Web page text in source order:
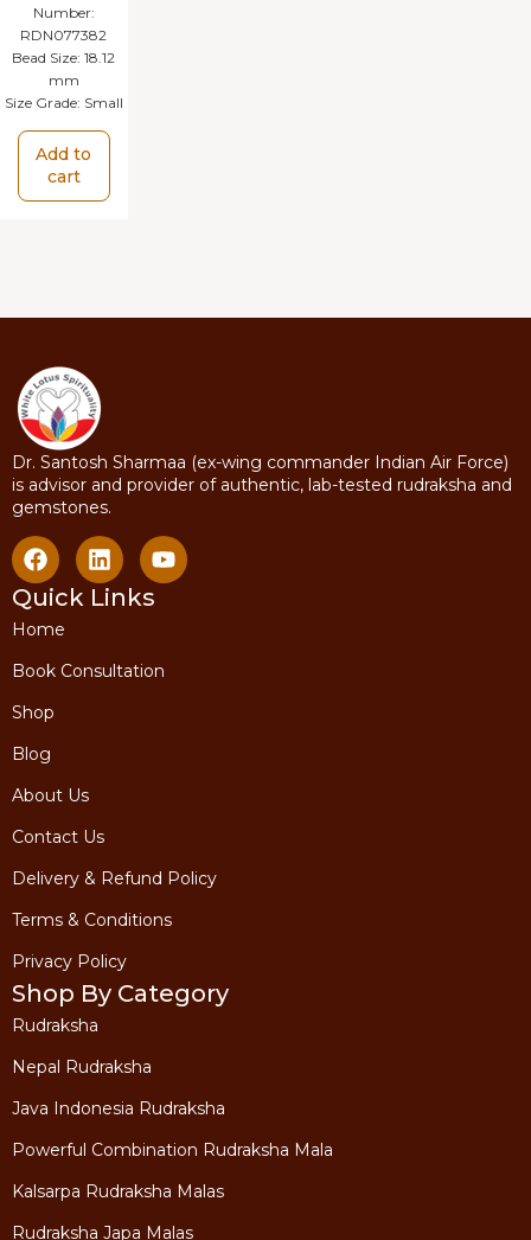
Number:
RDN077382
Bead Size: 18.12
mm
Size Grade: Small
Add to
cart
Dr. Santosh Sharmaa (ex-wing commander Indian Air Force)
is advisor and provider of authentic, lab-tested rudraksha and
gemstones.
Quick Links
Home
Book Consultation
Shop
Blog
About Us
Contact Us
Delivery & Refund Policy
Terms & Conditions
Privacy Policy
Shop By Category
Rudraksha
Nepal Rudraksha
Java Indonesia Rudraksha
Powerful Combination Rudraksha Mala
Kalsarpa Rudraksha Malas
Rudraksha Japa Malas